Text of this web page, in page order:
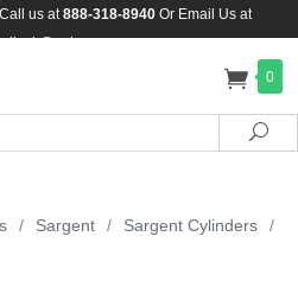
us at888-318-8940Or Email Us at
0
/ Sargent / Sargent Cylinders
/